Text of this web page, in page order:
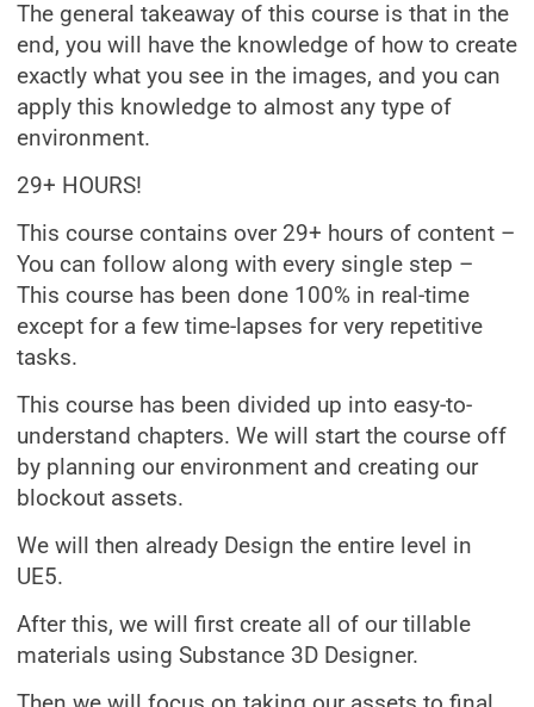
The general takeaway of this course is that in the
end, you will have the knowledge of how to create
exactly what you see in the images, and you can
apply this knowledge to almost any type of
environment.
29+ HOURS!
This course contains over 29+ hours of content –
You can follow along with every single step –
This course has been done 100% in real-time
except for a few time-lapses for very repetitive
tasks.
This course has been divided up into easy-to-
understand chapters. We will start the course off
by planning our environment and creating our
blockout assets.
We will then already Design the entire level in
UE5.
After this, we will first create all of our tillable
materials using Substance 3D Designer.